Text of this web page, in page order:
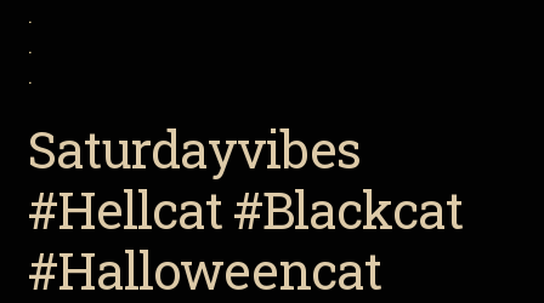
.
.
.
Saturdayvibes
#Hellcat #Blackcat
#Halloweencat